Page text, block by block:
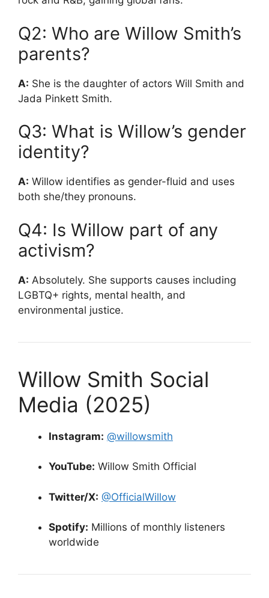
Q2: Who are Willow Smith’s
parents?
A: She is the daughter of actors Will Smith and
Jada Pinkett Smith.
Q3: What is Willow’s gender
identity?
A: Willow identifies as gender-fluid and uses
both she/they pronouns.
Q4: Is Willow part of any
activism?
A: Absolutely. She supports causes including
LGBTQ+ rights, mental health, and
environmental justice.
Willow Smith Social
Media (2025)
Instagram: @willowsmith
YouTube: Willow Smith Official
Twitter/X: @OfficialWillow
Spotify: Millions of monthly listeners
worldwide